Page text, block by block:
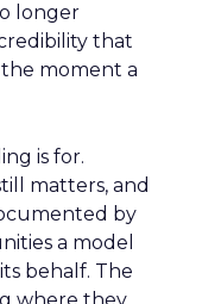
longer
that
moment a
is for.
matters, and
by
a model
behalf. The